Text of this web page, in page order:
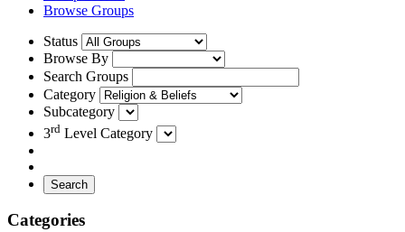
Browse Groups
Status
Browse By
Search Groups
Category
Subcategory
3rd Level Category
Search
Categories